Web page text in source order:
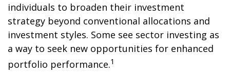
individuals to broaden their investment
strategy beyond conventional allocations and
investment styles. Some see sector investing as
a way to seek new opportunities for enhanced
portfolio performance.1